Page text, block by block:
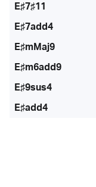
E♯7♯11
E♯7add4
E♯mMaj9
E♯m6add9
E♯9sus4
E♯add4